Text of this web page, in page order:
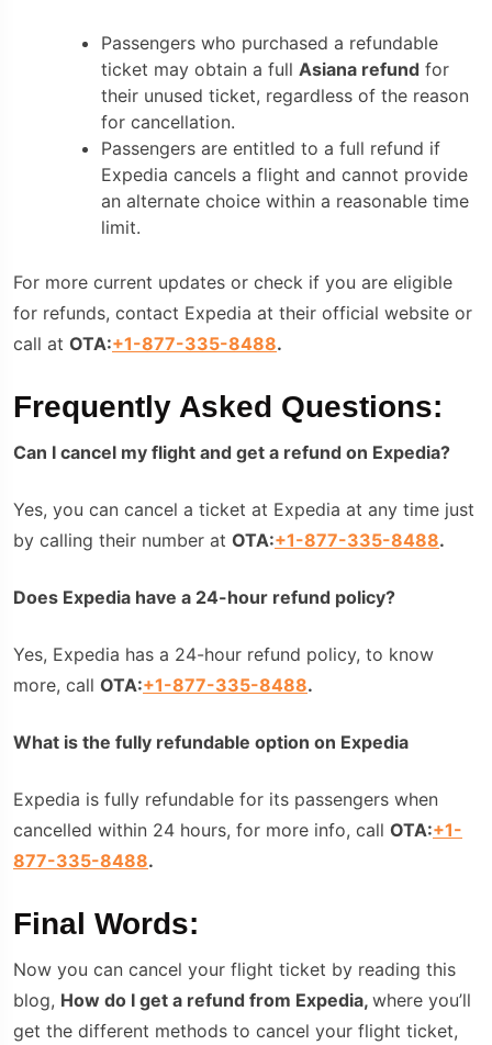
Passengers who purchased a refundable
tickеt may obtain a full Asiana refund for
their unusеd tickеt, regardless of the reason
for cancellation.
Passengers are entitled to a full refund if
Expedia cancels a flight and cannot provide
an alternate choice within a reasonable time
limit.
For more current updates or check if you are eligible
for refunds, contact Expedia at their official website or
call at OTA:+1-877-335-8488.
Frequently Asked Questions:
Can I cancel my flight and get a refund on Expedia?
Yes, you can cancel a ticket at Expedia at any time just
by calling their number at OTA:+1-877-335-8488.
Does Expedia have a 24-hour refund policy?
Yes, Expedia has a 24-hour refund policy, to know
more, call OTA:+1-877-335-8488.
What is the fully refundable option on Expedia
Expedia is fully refundable for its passengers when
cancelled within 24 hours, for more info, call OTA:+1-
877-335-8488.
Final Words:
Now you can cancel your flight ticket by reading this
blog, How do I get a refund from Expedia, where you’ll
get the different methods to cancel your flight ticket,